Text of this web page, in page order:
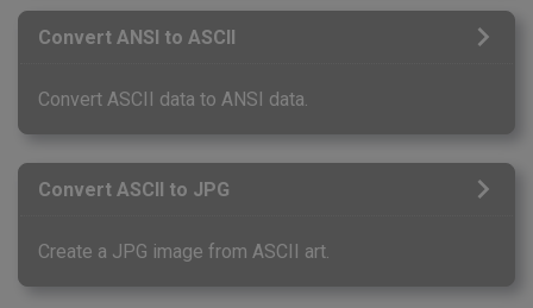
Convert ANSI to ASCII
Convert ASCII data to ANSI data.
Convert ASCII to JPG
Create a JPG image from ASCII art.